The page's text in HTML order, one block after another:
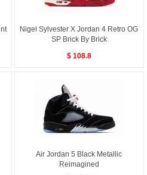
Nigel Sylvester X Jordan 4 Retro OG
SP Brick By Brick
$ 108.8
Air Jordan 5 Black Metallic
Reimagined